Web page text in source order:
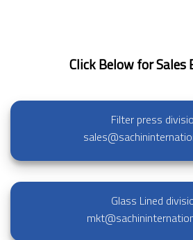
Click Below for Sales
Filter press
Glass Lined